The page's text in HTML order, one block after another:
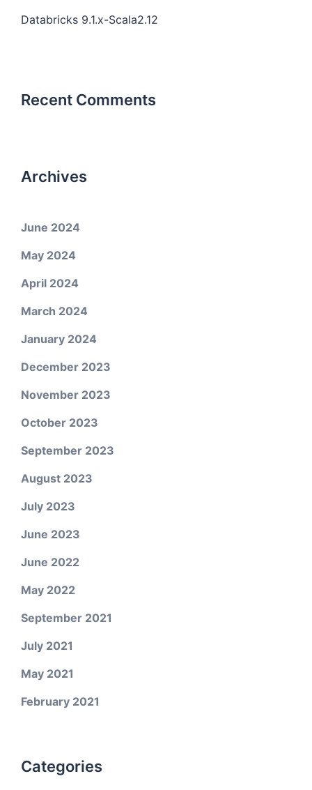
Databricks 9.1.x-Scala2.12
Recent Comments
Archives
June 2024
May 2024
April 2024
March 2024
January 2024
December 2023
November 2023
October 2023
September 2023
August 2023
July 2023
June 2023
June 2022
May 2022
September 2021
July 2021
May 2021
February 2021
Categories